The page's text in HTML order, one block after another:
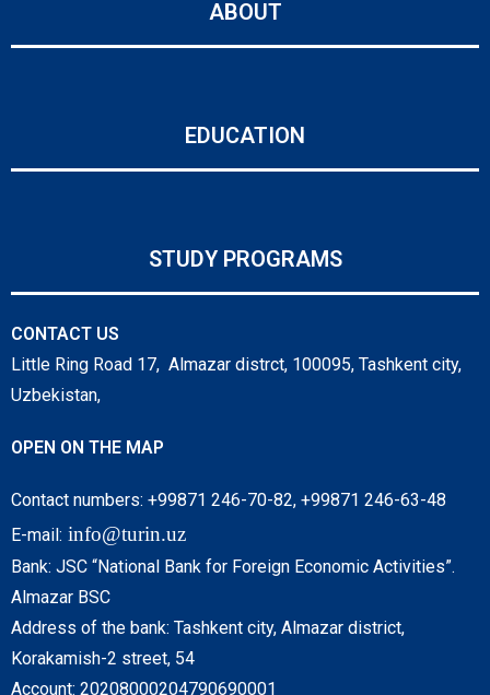
ABOUT
EDUCATION
STUDY PROGRAMS
CONTACT US
Little Ring Road 17, Almazar distrct, 100095, Tashkent city,
Uzbekistan,
OPEN ON THE MAP
Contact numbers: +99871 246-70-82, +99871 246-63-48
E-mail: info@turin.uz
Bank: JSC “National Bank for Foreign Economic Activities”.
Almazar BSC
Address of the bank: Tashkent city, Almazar district,
Korakamish-2 street, 54
Account: 20208000204790690001